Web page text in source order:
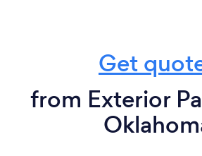
Get
from Exterior